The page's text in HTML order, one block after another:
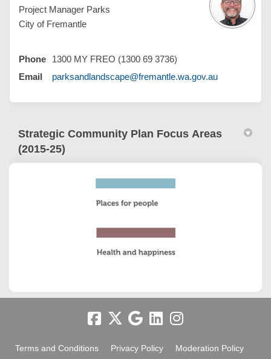
Project Manager Parks
City of Fremantle
Phone
1300 MY FREO (1300 69 3736)
Email
parksandlandscape@fremantle.wa.gov.au(External link)
Strategic Community Plan Focus Areas
(2015-25)
Terms and Conditions Privacy Policy Moderation Policy